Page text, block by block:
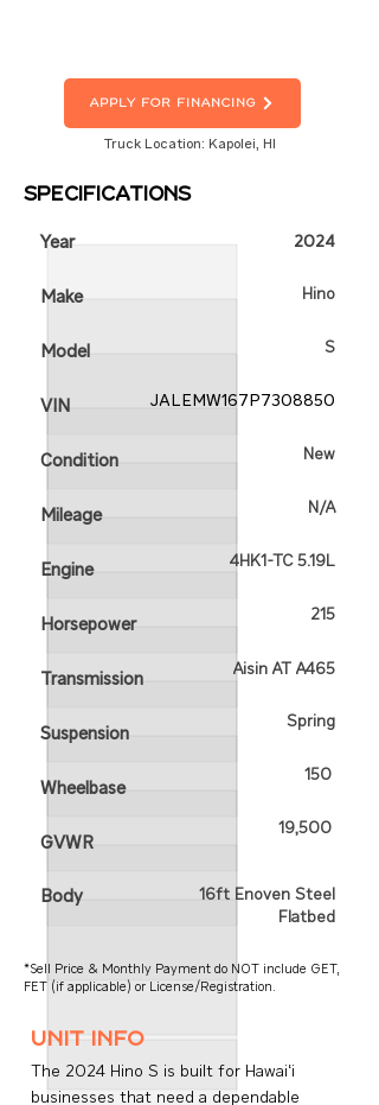
Apply For Financing
Truck Location: Kapolei, HI
Specifications
Year
Make
Model
VIN
Condition
Mileage
Engine
Horsepower
Transmission
Suspension
Wheelbase
GVWR
Body
2024
Hino
S
JALEMW167P7308850
New
N/A
4HK1-TC 5.19L
215
Aisin AT A465
Spring
150
19,500
16ft Enoven Steel
Flatbed
*Sell Price & Monthly Payment do NOT include GET,
FET (if applicable) or License/Registration.
unit info
The 2024 Hino S is built for Hawai‘i
businesses that need a dependable